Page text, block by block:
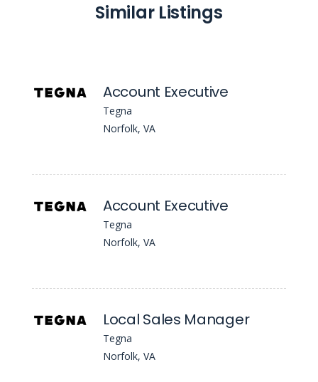
Similar Listings
Account Executive
Tegna
Norfolk, VA
Account Executive
Tegna
Norfolk, VA
Local Sales Manager
Tegna
Norfolk, VA